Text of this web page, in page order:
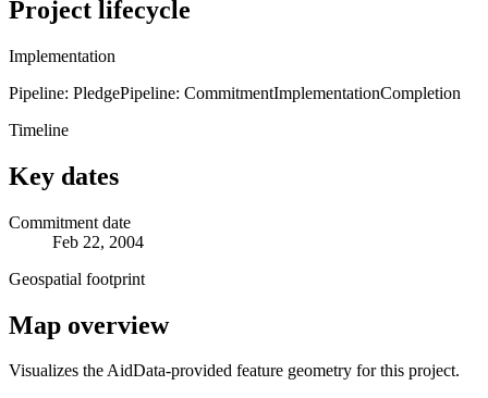
Project lifecycle
Implementation
Pipeline: PledgePipeline: CommitmentImplementationCompletion
Timeline
Key dates
Commitment date
Feb 22, 2004
Geospatial footprint
Map overview
Visualizes the AidData-provided feature geometry for this project.